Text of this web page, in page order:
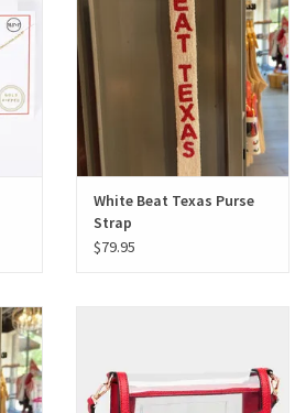
White Beat Texas Purse
Strap
$79.95